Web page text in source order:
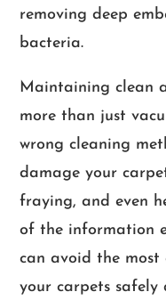
removing deep
bacteria.
Maintaining clean
more than just
wrong cleaning
damage your
fraying, and even
of the information
can avoid the most
your carpets safely